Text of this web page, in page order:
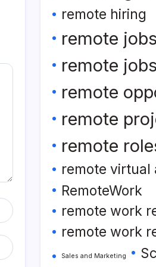
remote hiring
remote
remote
remote
remote
remote
remote virtual
RemoteWork
remote work
remote work
Sales and Marketing